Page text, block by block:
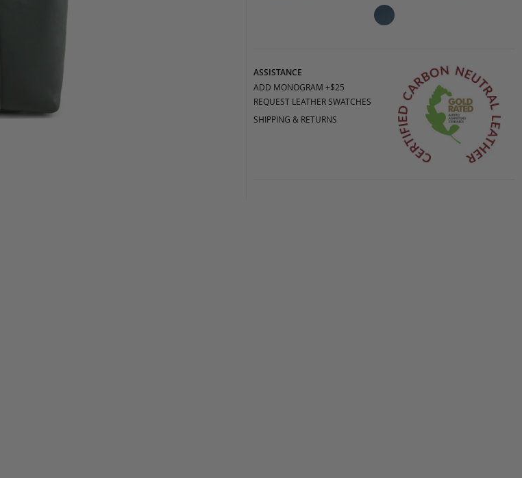
ASSISTANCE
ADD MONOGRAM +$25
REQUEST LEATHER SWATCHES
SHIPPING & RETURNS